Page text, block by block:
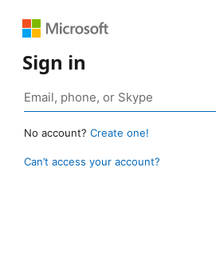
Sign in
No account? Create one!
Can’t access your account?